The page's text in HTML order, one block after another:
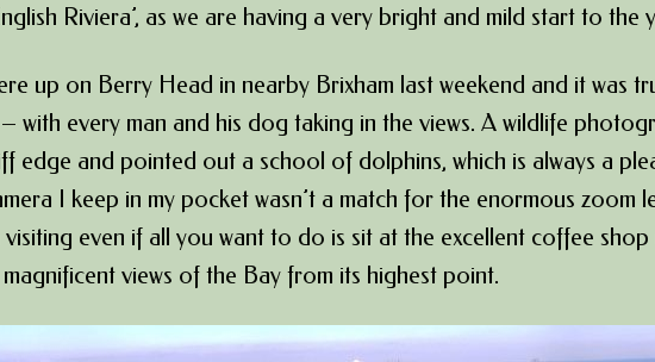
Riviera’, as we are having a very bright and mild start to the
up on Berry Head in nearby Brixham last weekend and it was
with every man and his dog taking in the views. A wildlife
edge and pointed out a school of dolphins, which is always a
I keep in my pocket wasn’t a match for the enormous zoom
even if all you want to do is sit at the excellent coffee
views of the Bay from its highest point.